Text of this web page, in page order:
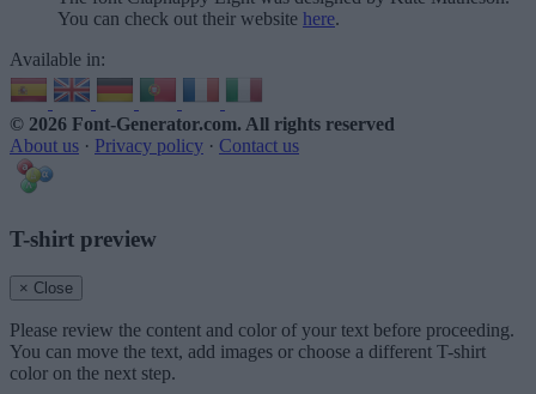
You can check out their website here.
Available in:
© 2026 Font-Generator.com. All rights reserved
About us · Privacy policy · Contact us
T-shirt preview
× Close
Please review the content and color of your text before proceeding.
You can move the text, add images or choose a different T-shirt
color on the next step.